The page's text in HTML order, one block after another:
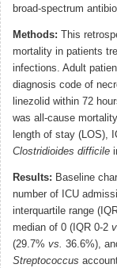
broad-spectrum
Methods: This
mortality in patients
infections. Adult
diagnosis code of
linezolid within 72
was all-cause
length of stay (LOS),
Clostridioides difficile
Results: Baseline
number of ICU
interquartile range
median of 0 (IQR 0-2
(29.7% vs. 36.6%),
Streptococcus